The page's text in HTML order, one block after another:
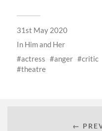
31st May 2020
In Him and Her
actress
anger critic
theatre
←